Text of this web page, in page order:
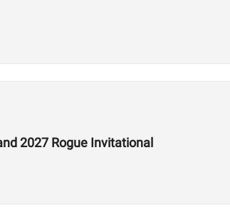
2027 Rogue Invitational